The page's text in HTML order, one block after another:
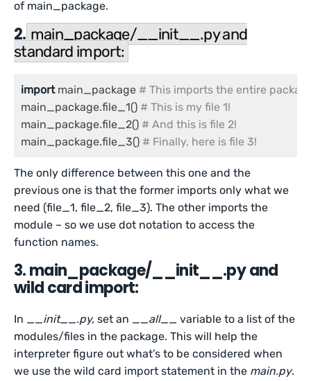
of main_package.
2. main_package/__init__.py and
standard import:
import main_package # This imports the entire
main_package.file_1() # This is my file 1!
main_package.file_2() # And this is file 2!
main_package.file_3() # Finally, here is file 3!
The only difference between this one and the
previous one is that the former imports only what we
need (file_1, file_2, file_3). The other imports the
module – so we use dot notation to access the
function names.
3. main_package/__init__.py and
wild card import:
In __init__.py, set an __all__ variable to a list of the
modules/files in the package. This will help the
interpreter figure out what’s to be considered when
we use the wild card import statement in the main.py.